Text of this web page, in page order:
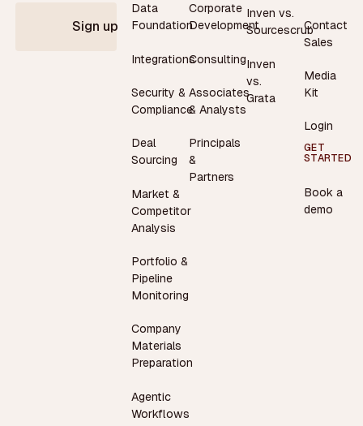
Sign up
Data
Foundation
Integrations
Security &
Compliance
Deal
Sourcing
Market &
Competitor
Analysis
Portfolio &
Pipeline
Monitoring
Company
Materials
Preparation
Agentic
Workflows
Corporate
Development
Consulting
Associates
& Analysts
Principals
&
Partners
Inven vs.
Sourcescrub
Inven
vs.
Grata
Contact
Sales
Media
Kit
Login
GET
STARTED
Book a
demo